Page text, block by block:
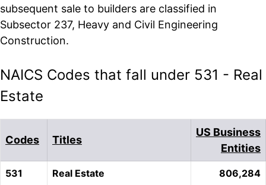
subsequent sale to builders are classified in
Subsector 237, Heavy and Civil Engineering
Construction.
NAICS Codes that fall under 531 - Real
Estate
Codes Titles
US Business
Entities
531 Real Estate 806,284